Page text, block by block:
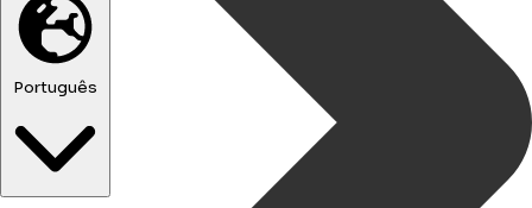
Português